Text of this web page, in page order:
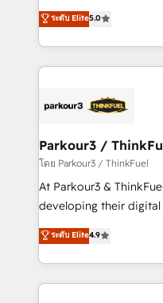
impact of your digital
detailed financial
embark on a
business up for long-
migrations, Revenue
Integrations, Custom
Design With over 15 years of experience, we help
companies bridge the
data hygiene, and
a global consultancy
boutique firm. At
but small enough to listen. Our Services:
implementations &
Website design Let’s turn your CRM into your growth
engine!
ระดับ Elite5.0
Parkour3 /
โดย Parkour3 / ThinkFuel
At Parkour3 &
developing their
technologies and
sales processes to
from Strategy to
onboarding and
ระดับ Elite4.9